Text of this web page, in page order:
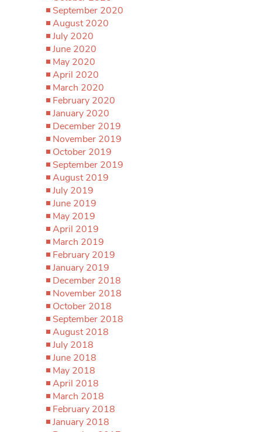
September 2020
August 2020
July 2020
June 2020
May 2020
April 2020
March 2020
February 2020
January 2020
December 2019
November 2019
October 2019
September 2019
August 2019
July 2019
June 2019
May 2019
April 2019
March 2019
February 2019
January 2019
December 2018
November 2018
October 2018
September 2018
August 2018
July 2018
June 2018
May 2018
April 2018
March 2018
February 2018
January 2018